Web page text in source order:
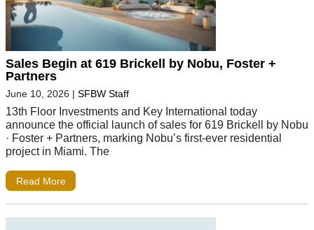
Sales Begin at 619 Brickell by Nobu, Foster +
Partners
June 10, 2026 | SFBW Staff
13th Floor Investments and Key International today
announce the official launch of sales for 619 Brickell by Nobu
· Foster + Partners, marking Nobu’s first-ever residential
project in Miami. The
Read More